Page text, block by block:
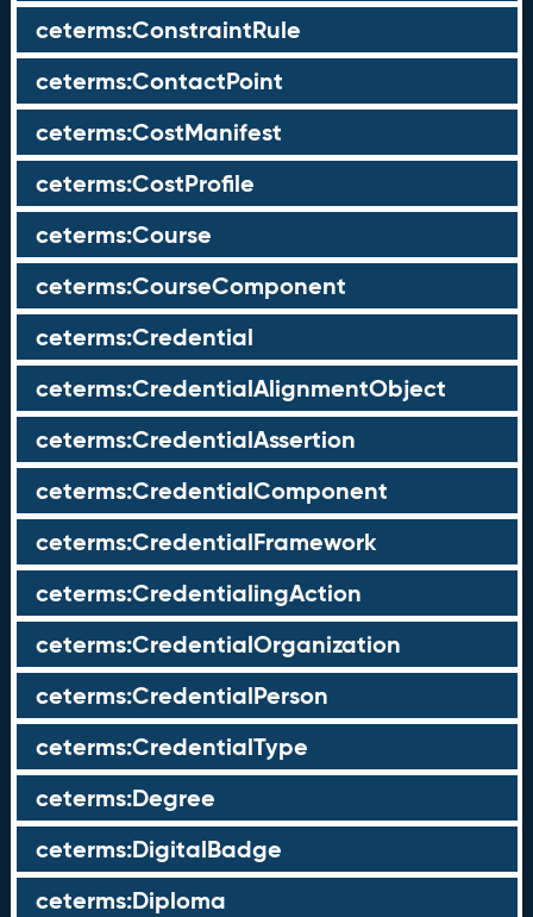
ceterms:ConstraintRule
ceterms:ContactPoint
ceterms:CostManifest
ceterms:CostProfile
ceterms:Course
ceterms:CourseComponent
ceterms:Credential
ceterms:CredentialAlignmentObject
ceterms:CredentialAssertion
ceterms:CredentialComponent
ceterms:CredentialFramework
ceterms:CredentialingAction
ceterms:CredentialOrganization
ceterms:CredentialPerson
ceterms:CredentialType
ceterms:Degree
ceterms:DigitalBadge
ceterms:Diploma